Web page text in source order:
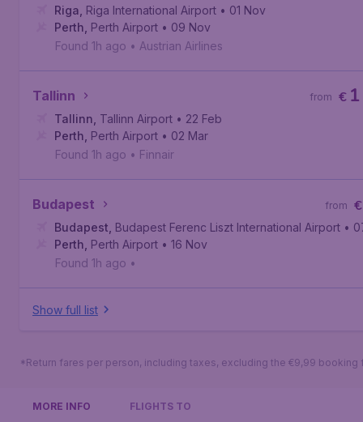
Riga Riga International Airport • 01 Nov
Perth Perth Airport • 09 Nov
Found 1h ago • Austrian Airlines
Tallinn €
from
Tallinn Tallinn Airport • 22 Feb
Perth Perth Airport • 02 Mar
Found 1h ago • Finnair
Budapest €
from
Budapest Budapest Ferenc Liszt International Airport •
Perth Perth Airport • 16 Nov
Found 1h ago •
Show full list
*Return fares per person, including taxes, excluding the €9,99 booking
MORE INFO FLIGHTS TO